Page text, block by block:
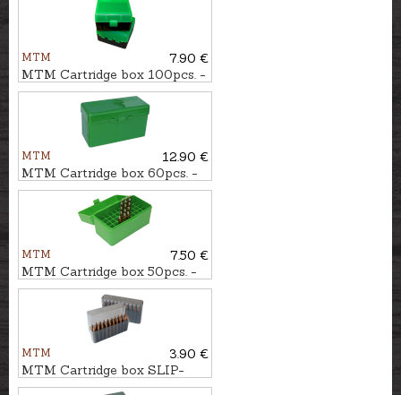
MTM
7.90 €
MTM Cartridge box 100pcs. -
cal. .223Rem.
MTM
12.90 €
MTM Cartridge box 60pcs. -
cal. .308Win.
MTM
7.50 €
MTM Cartridge box 50pcs. -
cal. .300WSM.
MTM
3.90 €
MTM Cartridge box SLIP-
TOP 20pcs. - cal. .30-06